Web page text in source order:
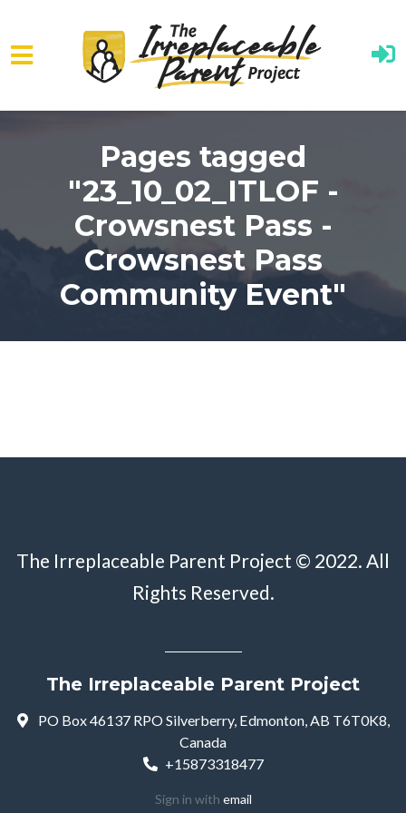
Pages tagged
"23_10_02_ITLOF -
Crowsnest Pass -
Crowsnest Pass
Community Event"
The Irreplaceable Parent Project © 2022. All
Rights Reserved.
The Irreplaceable Parent Project
PO Box 46137 RPO Silverberry, Edmonton, AB T6T0K8,
Canada
+15873318477
Sign in with email